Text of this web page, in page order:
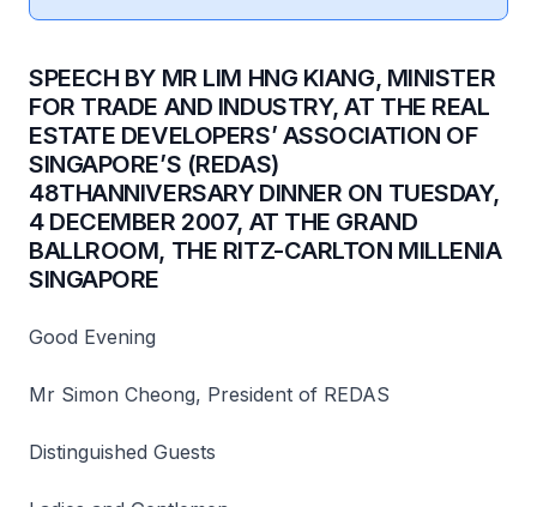
SPEECH BY MR LIM HNG KIANG, MINISTER
FOR TRADE AND INDUSTRY, AT THE REAL
ESTATE DEVELOPERS’ ASSOCIATION OF
SINGAPORE’S (REDAS)
48THANNIVERSARY DINNER ON TUESDAY,
4 DECEMBER 2007, AT THE GRAND
BALLROOM, THE RITZ-CARLTON MILLENIA
SINGAPORE
Good Evening
Mr Simon Cheong, President of REDAS
Distinguished Guests